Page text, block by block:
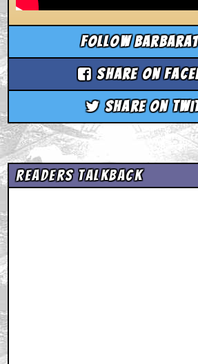
Follow
Share on
Share on
Readers Talkback